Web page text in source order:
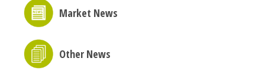
Market News
Other News